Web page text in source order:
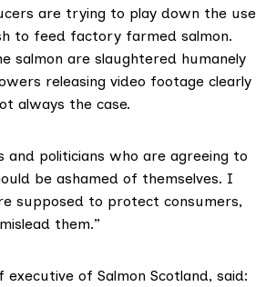
are trying to play down the use
to feed factory farmed salmon.
salmon are slaughtered humanely
releasing video footage clearly
always the case.
and politicians who are agreeing to
be ashamed of themselves. I
supposed to protect consumers,
them.”
executive of Salmon Scotland, said: